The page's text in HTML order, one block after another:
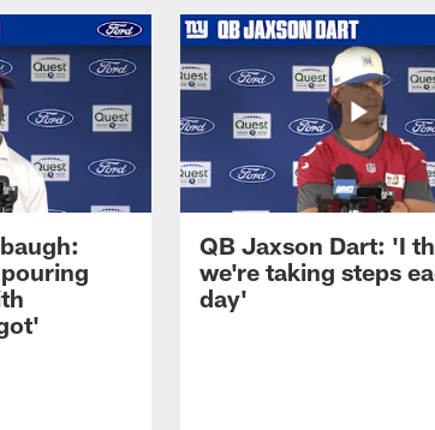
QB Jaxson Dart: 'I
we're taking steps
day'